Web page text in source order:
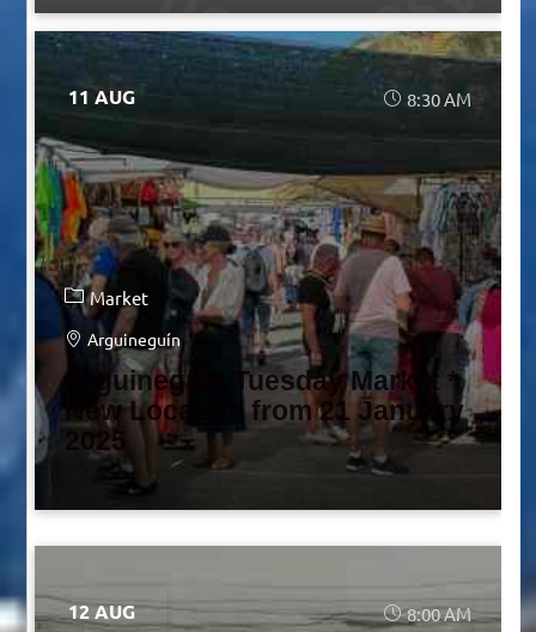
11 AUG 8:30 AM
Market
Arguineguín
Arguineguín Tuesday Market *
New Location from 21 January
2025
12 AUG 8:00 AM